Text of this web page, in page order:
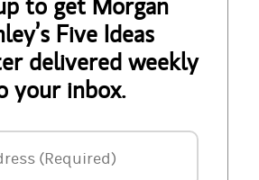
Five Ideas
delivered weekly
your inbox.
(Required)